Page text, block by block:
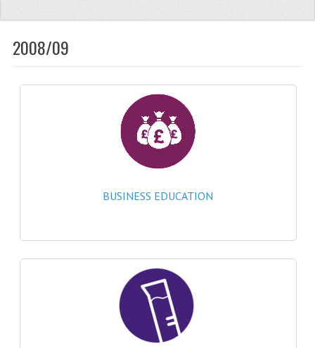
WHAT'S NEW?
NEWS
CATEGORIES
COMPUTING SCIENCE
RESOURCES
SOFTWARE
2024-2025
2023-2024
2023-2024A
2022-2023
2008/09
BUSINESS EDUCATION